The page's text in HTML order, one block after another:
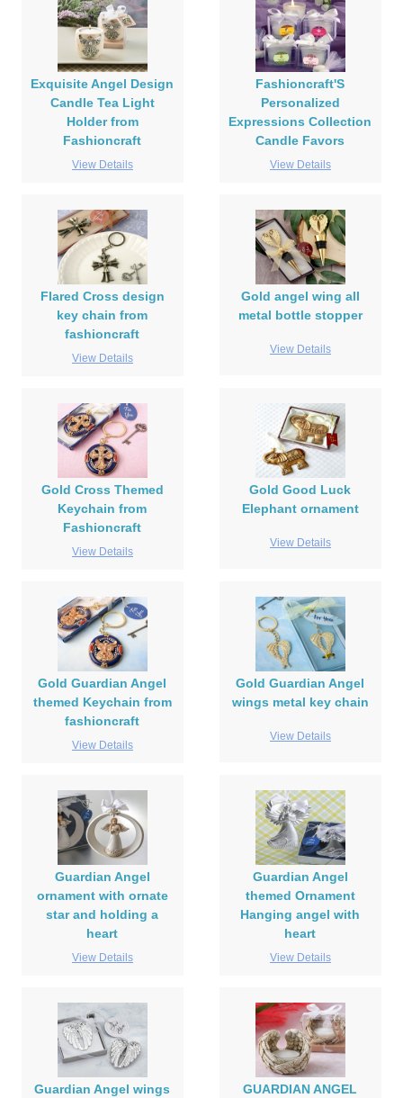
Exquisite Angel Design
Candle Tea Light
Holder from
Fashioncraft
View Details
Fashioncraft'S
Personalized
Expressions Collection
Candle Favors
View Details
Flared Cross design
key chain from
fashioncraft
View Details
Gold angel wing all
metal bottle stopper
View Details
Gold Cross Themed
Keychain from
Fashioncraft
View Details
Gold Good Luck
Elephant ornament
View Details
Gold Guardian Angel
themed Keychain from
fashioncraft
View Details
Gold Guardian Angel
wings metal key chain
View Details
Guardian Angel
ornament with ornate
star and holding a
heart
View Details
Guardian Angel
themed Ornament
Hanging angel with
heart
View Details
Guardian Angel wings
GUARDIAN ANGEL